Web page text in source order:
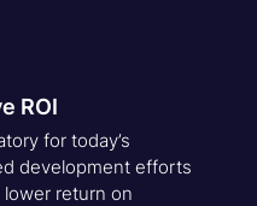
ROI
for today’s
development efforts
return on